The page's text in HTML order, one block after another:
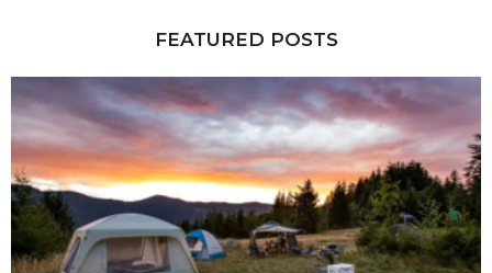
FEATURED POSTS